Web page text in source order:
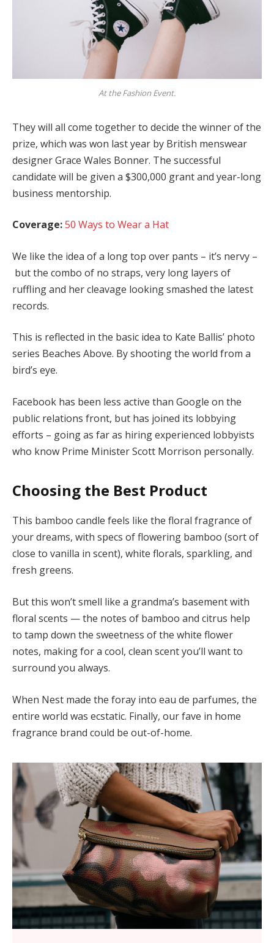
At the Fashion Event.
They will all come together to decide the winner of the
prize, which was won last year by British menswear
designer Grace Wales Bonner. The successful
candidate will be given a $300,000 grant and year-long
business mentorship.
Coverage:50 Ways to Wear a Hat
We like the idea of a long top over pants – it’s nervy –
but the combo of no straps, very long layers of
ruffling and her cleavage looking smashed the latest
records.
This is reflected in the basic idea to Kate Ballis’ photo
series Beaches Above. By shooting the world from a
bird’s eye.
Facebook has been less active than Google on the
public relations front, but has joined its lobbying
efforts – going as far as hiring experienced lobbyists
who know Prime Minister Scott Morrison personally.
Choosing the Best Product
This bamboo candle feels like the floral fragrance of
your dreams, with specs of flowering bamboo (sort of
close to vanilla in scent), white florals, sparkling, and
fresh greens.
But this won’t smell like a grandma’s basement with
floral scents — the notes of bamboo and citrus help
to tamp down the sweetness of the white flower
notes, making for a cool, clean scent you’ll want to
surround you always.
When Nest made the foray into eau de parfumes, the
entire world was ecstatic. Finally, our fave in home
fragrance brand could be out-of-home.